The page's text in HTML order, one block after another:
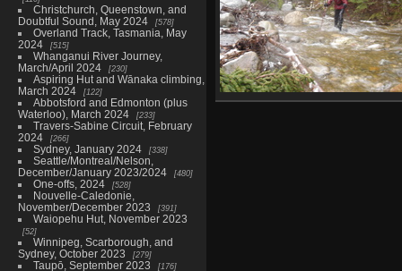
Christchurch, Queenstown, and
Doubtful Sound, May 2024
578
Overland Track, Tasmania, May
2024
515
Whanganui River Journey,
March/April 2024
230
Aspiring Hut and Wānaka climbing,
March 2024
122
Abbotsford and Edmonton (plus
Waterloo), March 2024
233
Travers-Sabine Circuit, February
2024
266
Sydney, January 2024 338
Seattle/Montreal/Nelson,
December/January 2023/2024
480
One-offs, 2024 528
Nouvelle-Caledonie,
November/December 2023
391
Waiopehu Hut, November 2023
52
Winnipeg, Scarborough, and
Sydney, October 2023
279
Taupō, September 2023 176
09885_dave_wading